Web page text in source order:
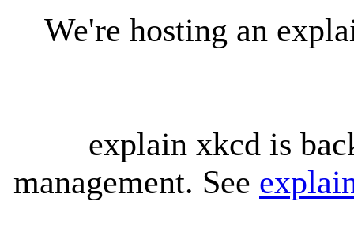
We're hosting an
explain xkcd is
management. See